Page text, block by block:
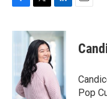
c
o
k
i
t
t
e
r
n
k
d
I
n
Pop